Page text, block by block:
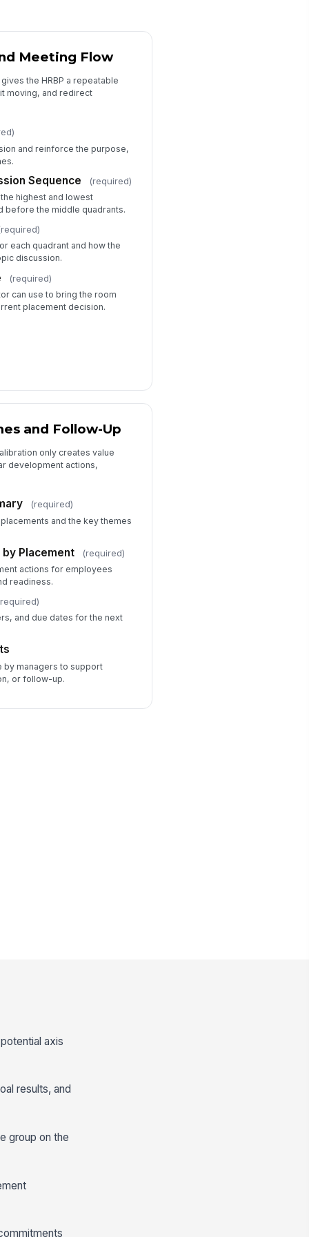
Approvals and Session Close
Type your response…
Acknowledgement
to sign
Acknowledgement
Meeting Flow
the HRBP a repeatable
moving, and redirect
and reinforce the purpose,
Sequence (required)
highest and lowest
before the middle quadrants.
each quadrant and how the
discussion.
(required)
can use to bring the room
placement decision.
and Follow-Up
only creates value
development actions,
(required)
and the key themes
Placement (required)
actions for employees
readiness.
and due dates for the next
by managers to support
or follow-up.
axis
results, and
group on the